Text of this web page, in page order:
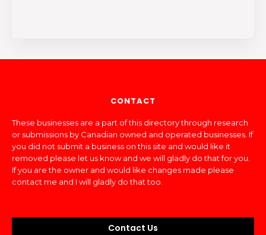
CONTACT
These businesses are a part of this directory through research
or submissions by Canadian owned and operated businesses. If
you did not submit a business on this site and would like it
removed please let us know and we will gladly do that for you.
If you are the owner and would like changes made please
contact me and I will gladly do that too.
Contact Us